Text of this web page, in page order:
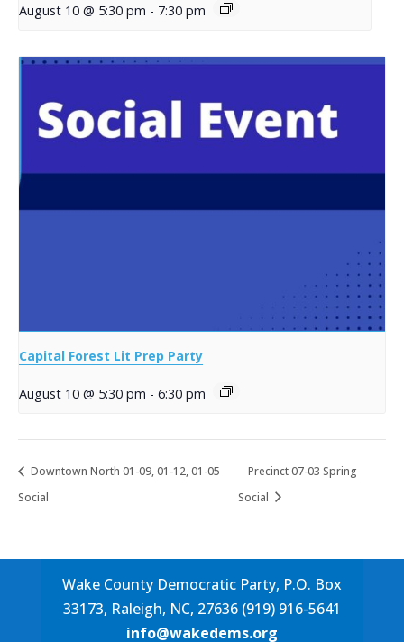
August 10 @ 5:30 pm - 7:30 pm
Capital Forest Lit Prep Party
August 10 @ 5:30 pm - 6:30 pm
Downtown North 01-09, 01-12, 01-05
Social
Precinct 07-03 Spring
Social
Wake County Democratic Party, P.O. Box
33173, Raleigh, NC, 27636 (919) 916-5641
info@wakedems.org